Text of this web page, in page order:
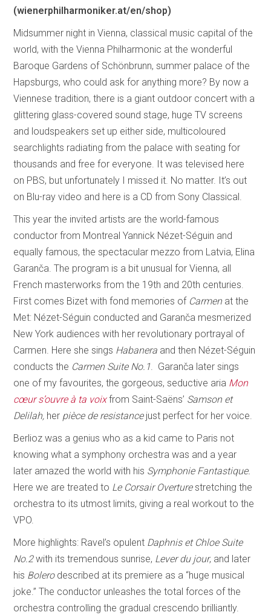
(wienerphilharmoniker.at/en/shop)
Midsummer night in Vienna, classical music capital of the
world, with the Vienna Philharmonic at the wonderful
Baroque Gardens of Schönbrunn, summer palace of the
Hapsburgs, who could ask for anything more? By now a
Viennese tradition, there is a giant outdoor concert with a
glittering glass-covered sound stage, huge TV screens
and loudspeakers set up either side, multicoloured
searchlights radiating from the palace with seating for
thousands and free for everyone. It was televised here
on PBS, but unfortunately I missed it. No matter. It’s out
on Blu-ray video and here is a CD from Sony Classical.
This year the invited artists are the world-famous
conductor from Montreal Yannick Nézet-Séguin and
equally famous, the spectacular mezzo from Latvia, Elina
Garanča. The program is a bit unusual for Vienna, all
French masterworks from the 19th and 20th centuries.
First comes Bizet with fond memories of Carmenat the
Met: Nézet-Séguin conducted and Garanča mesmerized
New York audiences with her revolutionary portrayal of
Carmen. Here she sings Habanera and then Nézet-Séguin
conducts the Carmen Suite No.1. Garanča later sings
one of my favourites, the gorgeous, seductive aria Mon
cœur s’ouvre à ta voixfrom Saint-Saëns’ Samson et
Delilah, her pièce de resistancejust perfect for her voice.
Berlioz was a genius who as a kid came to Paris not
knowing what a symphony orchestra was and a year
later amazed the world with his Symphonie Fantastique.
Here we are treated to Le Corsair Overturestretching the
orchestra to its utmost limits, giving a real workout to the
VPO.
More highlights: Ravel’s opulent Daphnis et Chloe Suite
No.2with its tremendous sunrise, Lever du jour, and later
his Bolero described at its premiere as a “huge musical
joke.” The conductor unleashes the total forces of the
orchestra controlling the gradual crescendo brilliantly.